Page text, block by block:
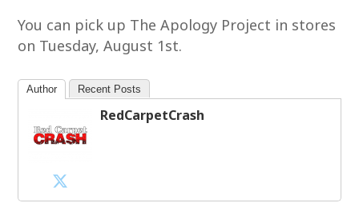
You can pick up The Apology Project in stores
on Tuesday, August 1st.
Author Recent Posts
RedCarpetCrash